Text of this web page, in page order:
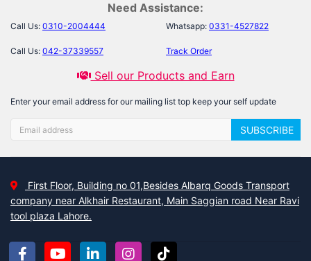
Need Assistance:
Call Us: 0310-2004444 Whatsapp: 0331-4527822
Call Us: 042-37339557 Track Order
Sell our Products and Earn
Enter your email address for our mailing list top keep your self update
SUBSCRIBE
First Floor, Building no 01,Besides Albarq Goods Transport
company near Alkhair Restaurant, Main Saggian road Near Ravi
tool plaza Lahore.